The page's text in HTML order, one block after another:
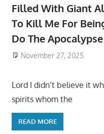
Filled With Giant
To Kill Me For
Do The
November 27, 2025
Lord I didn’t believe it
spirits whom the
READ MORE